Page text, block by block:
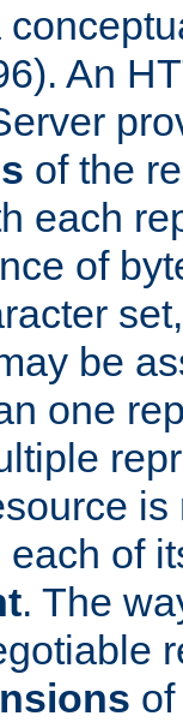
An
of the
each
of
be
one
is
each of
. The